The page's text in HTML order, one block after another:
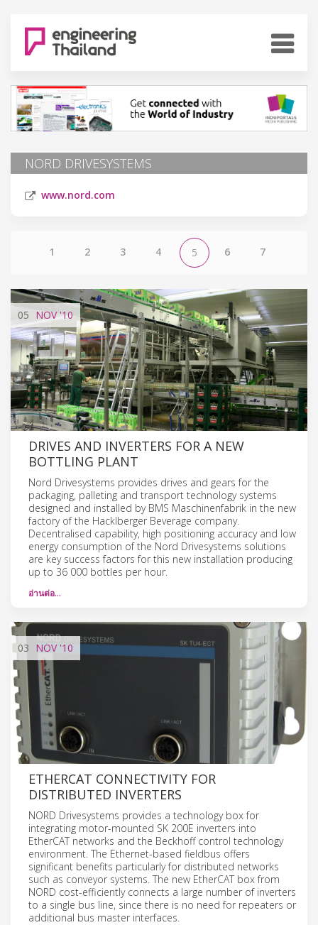
NORD DRIVESYSTEMS
www.nord.com
1 2 3 4 5 6 7
05 NOV'10
DRIVES AND INVERTERS FOR A NEW
BOTTLING PLANT
Nord Drivesystems provides drives and gears for the
packaging, palleting and transport technology systems
designed and installed by BMS Maschinenfabrik in the new
factory of the Hacklberger Beverage company.
Decentralised capability, high positioning accuracy and low
energy consumption of the Nord Drivesystems solutions
are key success factors for this new installation producing
up to 36 000 bottles per hour.
อ่านต่อ…
03 NOV'10
ETHERCAT CONNECTIVITY FOR
DISTRIBUTED INVERTERS
NORD Drivesystems provides a technology box for
integrating motor-mounted SK 200E inverters into
EtherCAT networks and the Beckhoff control technology
environment. The Ethernet-based fieldbus offers
significant benefits particularly for distributed networks
such as conveyor systems. The new EtherCAT box from
NORD cost-efficiently connects a large number of inverters
to a single bus line, since there is no need for repeaters or
additional bus master interfaces.